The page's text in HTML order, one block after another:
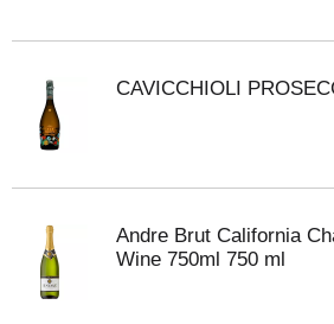
CAVICCHIOLI
Andre Brut California
Wine 750ml 750 ml